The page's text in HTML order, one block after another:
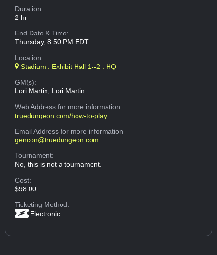
Duration:
2 hr
End Date & Time:
Thursday, 8:50 PM EDT
Location:
Stadium : Exhibit Hall 1--2 : HQ
GM(s):
Lori Martin, Lori Martin
Web Addressfor more information:
truedungeon.com/how-to-play
Email Addressfor more information:
gencon@truedungeon.com
Tournament:
No, this is not a tournament.
Cost:
$98.00
Ticketing Method:
Electronic